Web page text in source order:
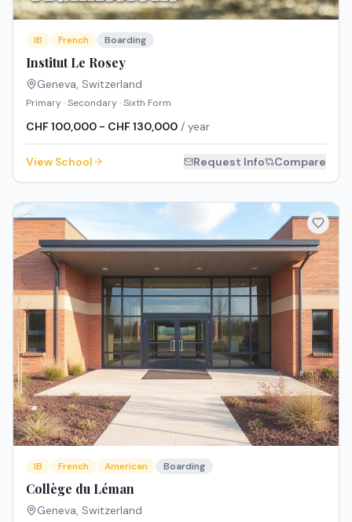
IB French Boarding
Institut Le Rosey
Geneva, Switzerland
Primary · Secondary · Sixth Form
CHF 100,000 - CHF 130,000 / year
View School Request Info Compare
IB French American Boarding
Collège du Léman
Geneva, Switzerland